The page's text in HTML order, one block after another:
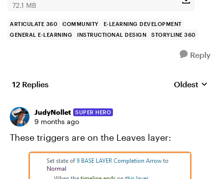
72.1 MB
ARTICULATE 360 COMMUNITY
E-LEARNING DEVELOPMENT
GENERAL E-LEARNING
INSTRUCTIONAL DESIGN STORYLINE 360
Reply
12 Replies Replies
Oldest
JudyNollet SUPER HERO
9 months ago
These triggers are on the Leaves layer: